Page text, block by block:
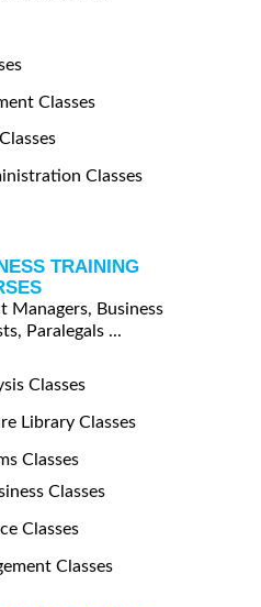
Classes
Classes
TRAINING
Managers, Business
Paralegals ...
Classes
Library Classes
Classes
Classes
Classes
Classes